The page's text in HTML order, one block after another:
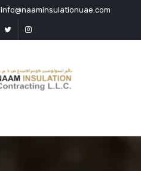
info@naaminsulationuae.com